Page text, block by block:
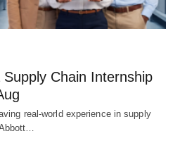
Chain Internship
real‑world experience in supply